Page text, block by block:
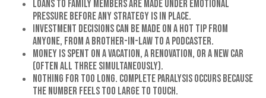
Loans to family members are made under emotional
pressure before any strategy is in place.
Investment decisions can be made on a hot tip from
anyone, from a brother-in-law to a podcaster.
Money is spent on a vacation, a renovation, or a new car
(often all three simultaneously).
Nothing for too long. Complete paralysis occurs because
the number feels too large to touch.